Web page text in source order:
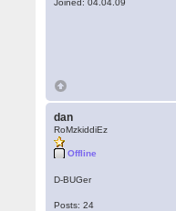
Joined: 04.04.09
dan
RoMzkiddiEz
Offline
D-BUGer
Posts: 24